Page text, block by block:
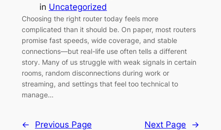
in Uncategorized
Choosing the right router today feels more
complicated than it should be. On paper, most routers
promise fast speeds, wide coverage, and stable
connections—but real-life use often tells a different
story. Many of us struggle with weak signals in certain
rooms, random disconnections during work or
streaming, and settings that feel too technical to
manage…
← Previous Page Next Page →